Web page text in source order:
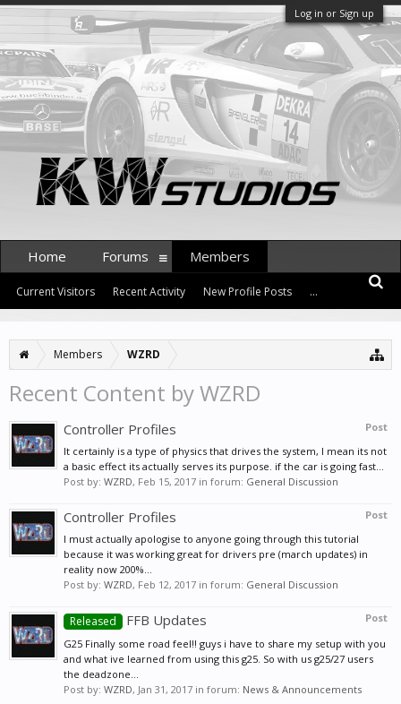
Log in or Sign up
Members WZRD
Recent Content by WZRD
Post
Controller Profiles
It certainly is a type of physics that drives the system, I mean its not
a basic effect its actually serves its purpose. if the car is going fast...
Post by: WZRD, Feb 15, 2017 in forum: General Discussion
Post
Controller Profiles
I must actually apologise to anyone going through this tutorial
because it was working great for drivers pre (march updates) in
reality now 200%...
Post by: WZRD, Feb 12, 2017 in forum: General Discussion
Post
Released FFB Updates
G25 Finally some road feel!! guys i have to share my setup with you
and what ive learned from using this g25. So with us g25/27 users
the deadzone...
Post by: WZRD, Jan 31, 2017 in forum: News & Announcements
Home Forums Members
Current Visitors Recent Activity New Profile Posts ...